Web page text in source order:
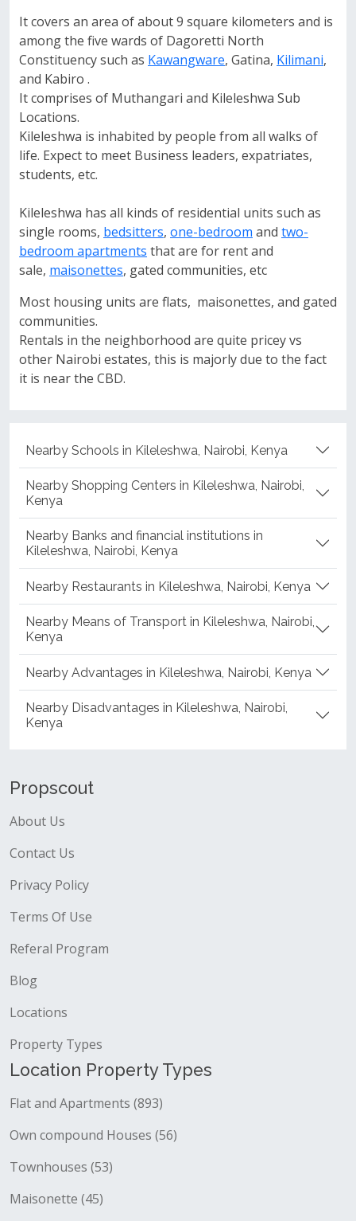
It covers an area of about 9 square kilometers and is
among the five wards of Dagoretti North
Constituency such as Kawangware, Gatina, Kilimani,
and Kabiro .
It comprises of Muthangari and Kileleshwa Sub
Locations.
Kileleshwa is inhabited by people from all walks of
life. Expect to meet Business leaders, expatriates,
students, etc.
Kileleshwa has all kinds of residential units such as
single rooms, bedsitters, one-bedroom and two-
bedroom apartments that are for rent and
sale, maisonettes, gated communities, etc
Most housing units are flats, maisonettes, and gated
communities.
Rentals in the neighborhood are quite pricey vs
other Nairobi estates, this is majorly due to the fact
it is near the CBD.
Nearby Schools in Kileleshwa, Nairobi, Kenya
Nearby Shopping Centers in Kileleshwa, Nairobi,
Kenya
Nearby Banks and financial institutions in
Kileleshwa, Nairobi, Kenya
Nearby Restaurants in Kileleshwa, Nairobi, Kenya
Nearby Means of Transport in Kileleshwa, Nairobi,
Kenya
Nearby Advantages in Kileleshwa, Nairobi, Kenya
Nearby Disadvantages in Kileleshwa, Nairobi,
Kenya
Propscout
About Us
Contact Us
Privacy Policy
Terms Of Use
Referal Program
Blog
Locations
Property Types
Location Property Types
Flat and Apartments (893)
Own compound Houses (56)
Townhouses (53)
Maisonette (45)